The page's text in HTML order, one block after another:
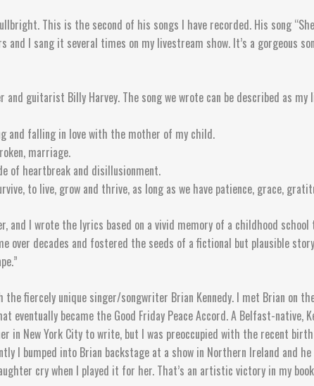
This is the second of his songs I have recorded. His song
and I sang it several times on my livestream show. It’s a gorgeous
guitarist Billy Harvey. The song we wrote can be described as
and falling in love with the mother of my child.
marriage.
of heartbreak and disillusionment.
to live, grow and thrive, as long as we have patience, grace,
and I wrote the lyrics based on a vivid memory of a childhood
decades and fostered the seeds of a fictional but plausible
the fiercely unique singer/songwriter Brian Kennedy. I met Brian on
became the Good Friday Peace Accord. A Belfast-native,
in New York City to write, but I was preoccupied with the recent
I bumped into Brian backstage at a show in Northern Ireland and
cry when I played it for her. That’s an artistic victory in my